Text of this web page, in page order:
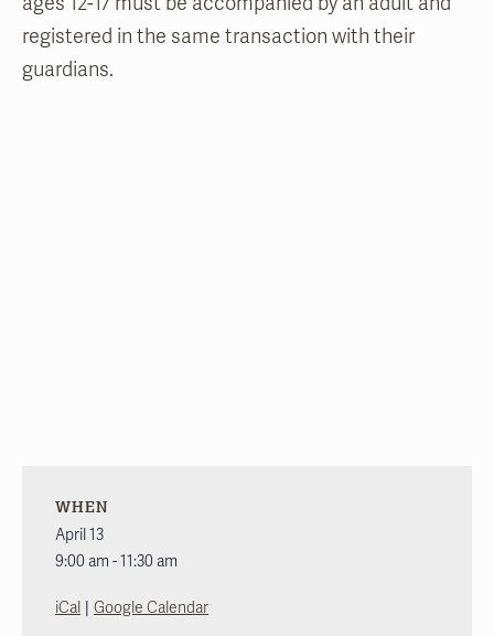
registered in the same transaction with their
guardians.
WHEN
April 13
9:00 am - 11:30 am
iCal | Google Calendar